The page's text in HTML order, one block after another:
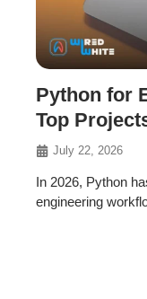
Python for
Top
July 22, 2026
In 2026, Python
engineering